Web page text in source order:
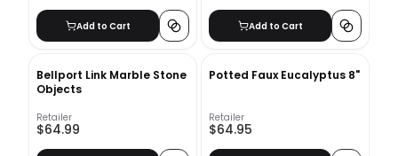
Add to Cart Add to Cart
Bellport Link Marble Stone
Objects
Retailer
$64.99
Potted Faux Eucalyptus 8"
Retailer
$64.95